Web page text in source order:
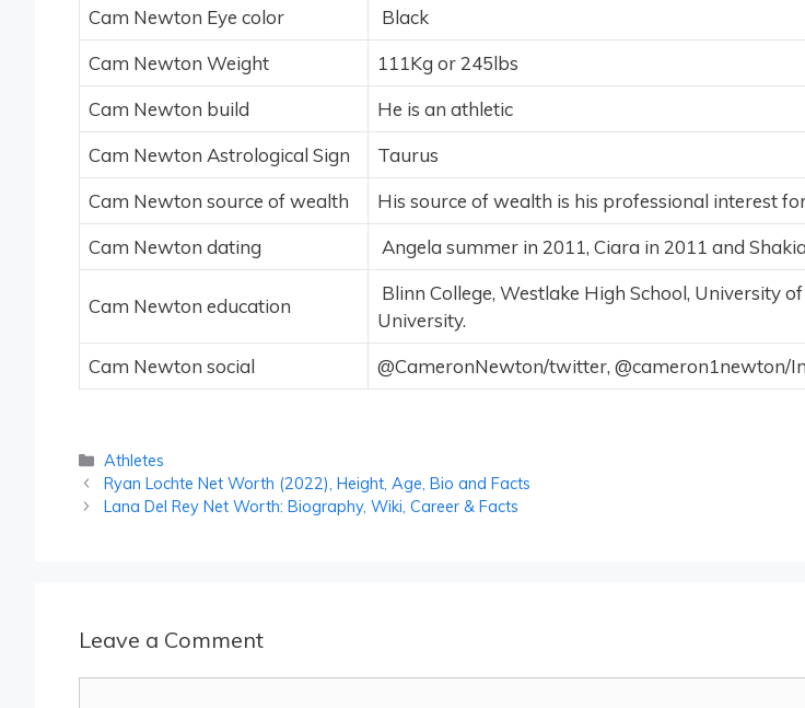
Cam Newton Eye color
Black
Cam Newton Weight
111Kg or 245lbs
Cam Newton build
He is an athletic
Cam Newton Astrological Sign
Taurus
Cam Newton source of wealth
His source of wealth is his professional interest
Cam Newton dating
Angela summer in 2011, Ciara in 2011 and
Cam Newton education
Blinn College, Westlake High School, University
University.
Cam Newton social
@CameronNewton/twitter, @cameron1newton/
Categories
Athletes
Ryan Lochte Net Worth (2022), Height, Age, Bio and Facts
Lana Del Rey Net Worth: Biography, Wiki, Career & Facts
Leave a Comment